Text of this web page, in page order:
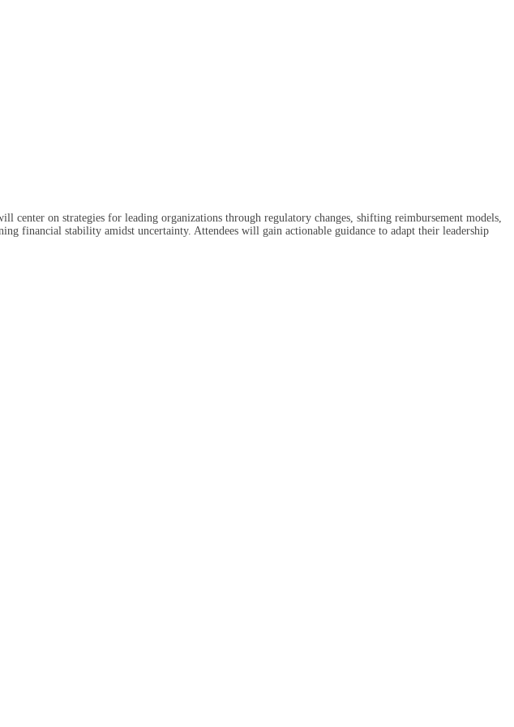
on strategies for leading organizations through regulatory changes, shifting reimbursement models,
financial stability amidst uncertainty. Attendees will gain actionable guidance to adapt their leadership